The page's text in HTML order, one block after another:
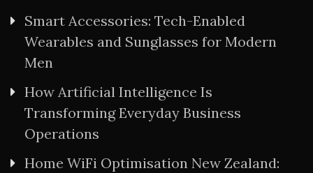
Smart Accessories: Tech-Enabled
Wearables and Sunglasses for Modern
Men
How Artificial Intelligence Is
Transforming Everyday Business
Operations
Home WiFi Optimisation New Zealand: